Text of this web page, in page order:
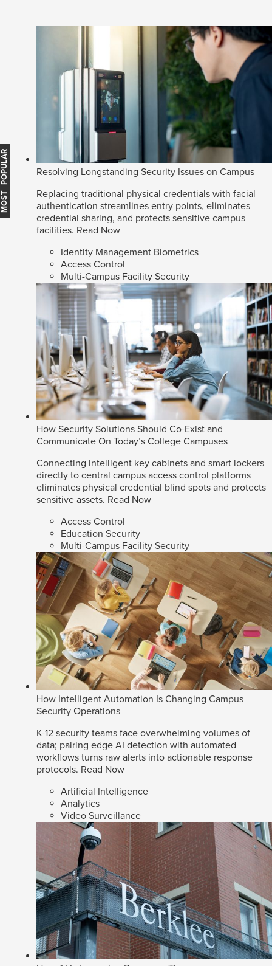
Resolving Longstanding Security Issues on Campus
Replacing traditional physical credentials with facial
authentication streamlines entry points, eliminates
credential sharing, and protects sensitive campus
facilities. Read Now
Identity Management Biometrics
Access Control
Multi-Campus Facility Security
How Security Solutions Should Co-Exist and
Communicate On Today’s College Campuses
Connecting intelligent key cabinets and smart lockers
directly to central campus access control platforms
eliminates physical credential blind spots and protects
sensitive assets. Read Now
Access Control
Education Security
Multi-Campus Facility Security
How Intelligent Automation Is Changing Campus
Security Operations
K-12 security teams face overwhelming volumes of
data; pairing edge AI detection with automated
workflows turns raw alerts into actionable response
protocols. Read Now
Artificial Intelligence
Analytics
Video Surveillance
MOST POPULAR